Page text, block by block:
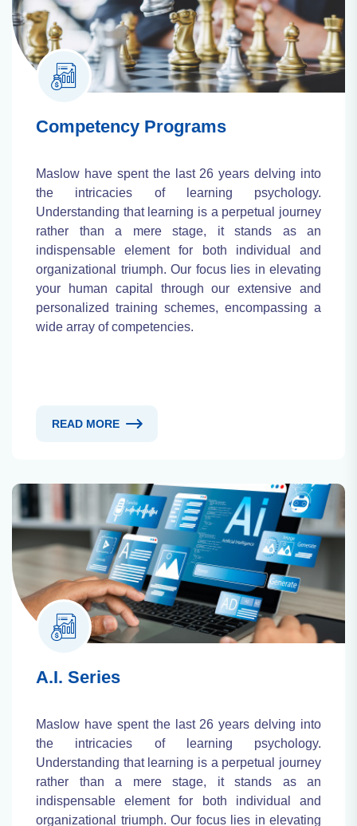
Competency Programs
Maslow have spent the last 26 years delving into
the intricacies of learning psychology.
Understanding that learning is a perpetual journey
rather than a mere stage, it stands as an
indispensable element for both individual and
organizational triumph. Our focus lies in elevating
your human capital through our extensive and
personalized training schemes, encompassing a
wide array of competencies.
READ MORE
A.I. Series
Maslow have spent the last 26 years delving into
the intricacies of learning psychology.
Understanding that learning is a perpetual journey
rather than a mere stage, it stands as an
indispensable element for both individual and
organizational triumph. Our focus lies in elevating